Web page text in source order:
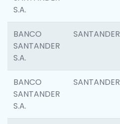
S.A.
BANCO
SANTANDER
S.A.
SANTANDER
BANCO
SANTANDER
S.A.
SANTANDER